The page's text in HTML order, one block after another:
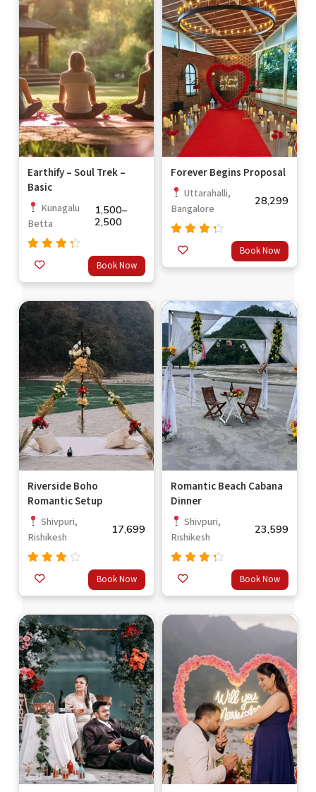
Earthify – Soul Trek –
Basic
Kunagalu
Betta
1,500–
2,500
4.00
out of
Book Now
Forever Begins Proposal
Uttarahalli,
Bangalore
28,299
4.0out
of 5
Book Now
Riverside Boho
Romantic Setup
Shivpuri,
Rishikesh
17,699
3.67
out
Book Now
Romantic Beach Cabana
Dinner
Shivpuri,
Rishikesh
23,599
4.00
out of
Book Now